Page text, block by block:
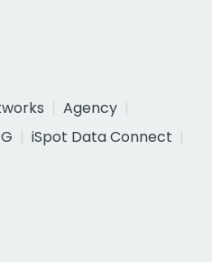
Agency
iSpot Data Connect